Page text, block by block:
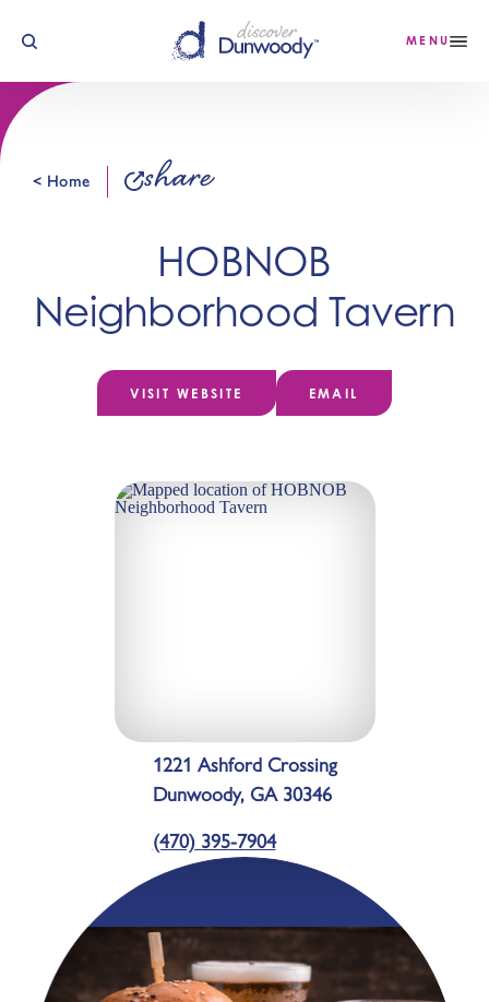
Skip to content MENU
< Home share
HOBNOB
Neighborhood Tavern
VISIT WEBSITE EMAIL
1221 Ashford Crossing
Dunwoody, GA 30346
(470) 395-7904